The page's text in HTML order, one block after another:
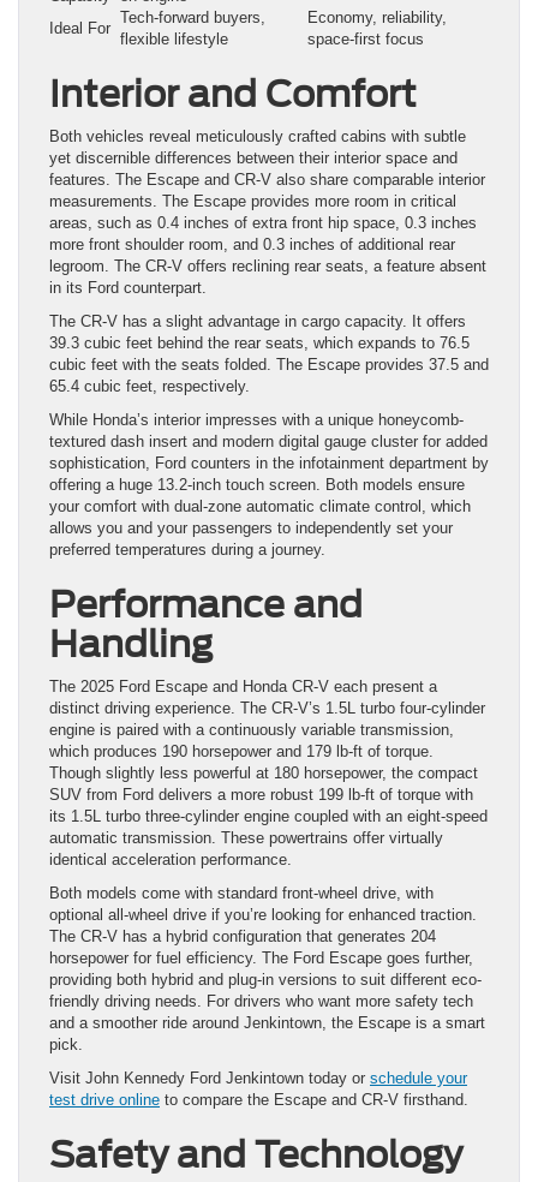
Ideal For
Tech-forward buyers,
flexible lifestyle
Economy, reliability,
space-first focus
Interior and Comfort
Both vehicles reveal meticulously crafted cabins with subtle
yet discernible differences between their interior space and
features. The Escape and CR-V also share comparable interior
measurements. The Escape provides more room in critical
areas, such as 0.4 inches of extra front hip space, 0.3 inches
more front shoulder room, and 0.3 inches of additional rear
legroom. The CR-V offers reclining rear seats, a feature absent
in its Ford counterpart.
The CR-V has a slight advantage in cargo capacity. It offers
39.3 cubic feet behind the rear seats, which expands to 76.5
cubic feet with the seats folded. The Escape provides 37.5 and
65.4 cubic feet, respectively.
While Honda’s interior impresses with a unique honeycomb-
textured dash insert and modern digital gauge cluster for added
sophistication, Ford counters in the infotainment department by
offering a huge 13.2-inch touch screen. Both models ensure
your comfort with dual-zone automatic climate control, which
allows you and your passengers to independently set your
preferred temperatures during a journey.
Performance and
Handling
The 2025 Ford Escape and Honda CR-V each present a
distinct driving experience. The CR-V’s 1.5L turbo four-cylinder
engine is paired with a continuously variable transmission,
which produces 190 horsepower and 179 lb-ft of torque.
Though slightly less powerful at 180 horsepower, the compact
SUV from Ford delivers a more robust 199 lb-ft of torque with
its 1.5L turbo three-cylinder engine coupled with an eight-speed
automatic transmission. These powertrains offer virtually
identical acceleration performance.
Both models come with standard front-wheel drive, with
optional all-wheel drive if you’re looking for enhanced traction.
The CR-V has a hybrid configuration that generates 204
horsepower for fuel efficiency. The Ford Escape goes further,
providing both hybrid and plug-in versions to suit different eco-
friendly driving needs. For drivers who want more safety tech
and a smoother ride around Jenkintown, the Escape is a smart
pick.
Visit John Kennedy Ford Jenkintown today or schedule your
test drive online to compare the Escape and CR-V firsthand.
Safety and Technology